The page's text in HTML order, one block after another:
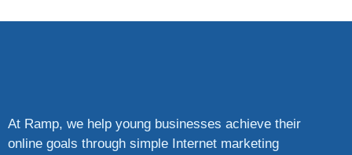
At Ramp, we help young businesses achieve their
online goals through simple Internet marketing